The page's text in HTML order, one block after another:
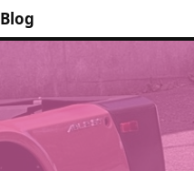
Blog